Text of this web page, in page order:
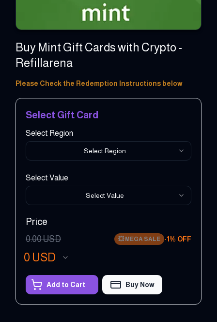
Buy Mint Gift Cards with Crypto -
Refillarena
10 - 100 USD
Please Check the Redemption Instructions below
Select Gift Card
Select Region
Select Region
Select Value
Select Value
Price
0.00USD 💥 MEGA SALE -1% OFF
0 USD
Add to Cart Buy Now